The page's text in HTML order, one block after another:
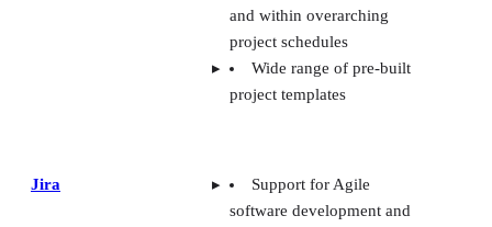
and within overarching
project schedules
Wide range of pre-built
project templates
Jira
Support for Agile
software development and